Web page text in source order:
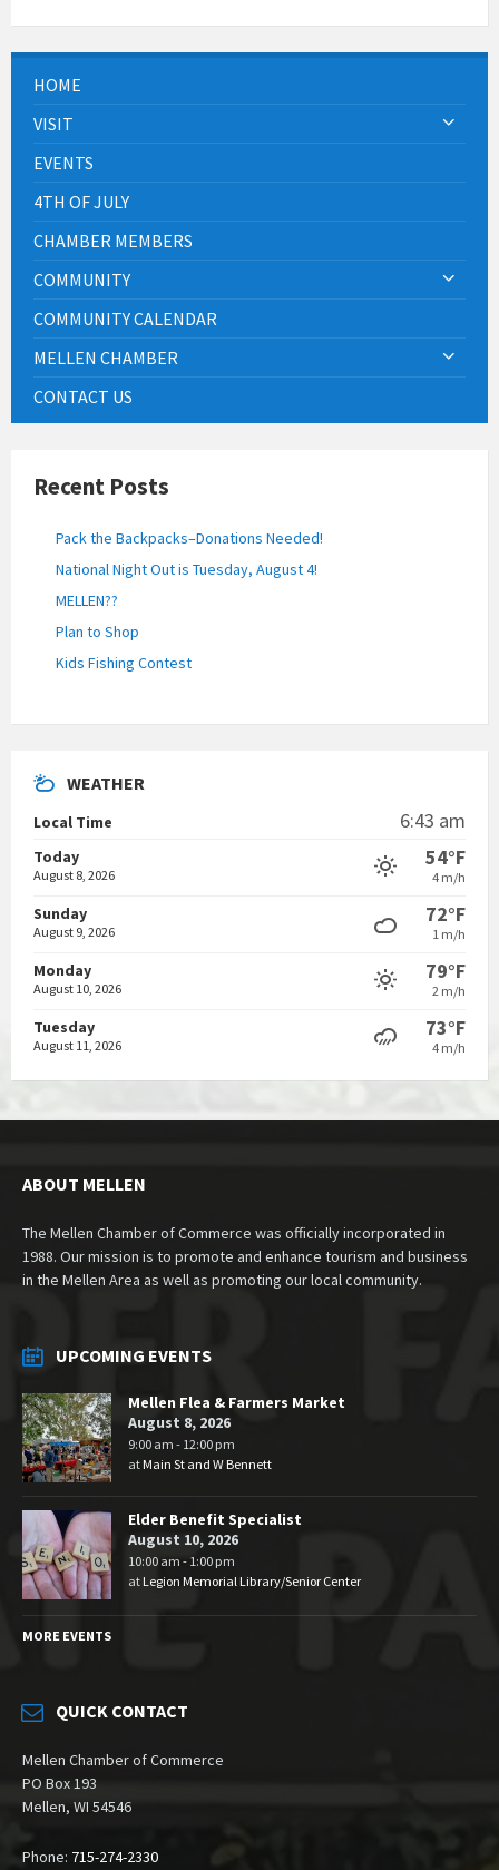
HOME
VISIT
EVENTS
4TH OF JULY
CHAMBER MEMBERS
COMMUNITY
COMMUNITY CALENDAR
MELLEN CHAMBER
CONTACT US
Recent Posts
Pack the Backpacks–Donations Needed!
National Night Out is Tuesday, August 4!
MELLEN??
Plan to Shop
Kids Fishing Contest
WEATHER
Local Time 6:43 am
Today
August 8, 2026
54°F
4 m/h
Sunday
August 9, 2026
72°F
1 m/h
Monday
August 10, 2026
79°F
2 m/h
Tuesday
August 11, 2026
73°F
4 m/h
ABOUT MELLEN
The Mellen Chamber of Commerce was officially incorporated in
1988. Our mission is to promote and enhance tourism and business
in the Mellen Area as well as promoting our local community.
UPCOMING EVENTS
Mellen Flea & Farmers Market
August 8, 2026
9:00 am - 12:00 pm
atMain St and W Bennett
Elder Benefit Specialist
August 10, 2026
10:00 am - 1:00 pm
at Legion Memorial Library/Senior Center
MORE EVENTS
QUICK CONTACT
Mellen Chamber of Commerce
PO Box 193
Mellen, WI 54546
Phone: 715-274-2330